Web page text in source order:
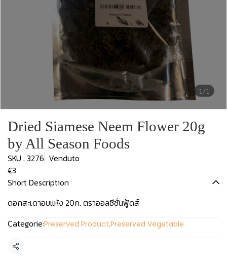
1/1
Dried Siamese Neem Flower 20g
by All Season Foods
SKU : 3276 Venduto
€3
Short Description
ดอกสะเดาอบแห้ง 20ก. ตราออลซีซั่นฟู้ดส์
Categorie:Preserved Product,Preserved Vegetable
Condividi